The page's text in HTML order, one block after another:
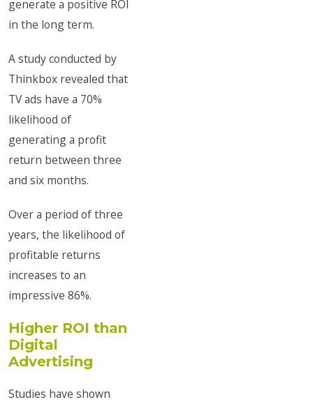
generate a positive ROI
in the long term.
A study conducted by
Thinkbox revealed that
TV ads have a 70%
likelihood of
generating a profit
return between three
and six months.
Over a period of three
years, the likelihood of
profitable returns
increases to an
impressive 86%.
Higher ROI than
Digital
Advertising
Studies have shown